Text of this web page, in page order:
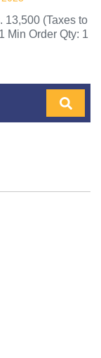
13,500 (Taxes to
Min Order Qty: 1